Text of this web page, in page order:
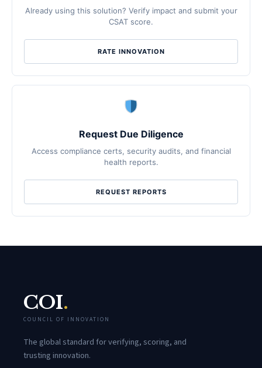
Already using this solution? Verify impact and submit your
CSAT score.
RATE INNOVATION
Request Due Diligence
Access compliance certs, security audits, and financial
health reports.
REQUEST REPORTS
COI.
COUNCIL OF INNOVATION
The global standard for verifying, scoring, and
trusting innovation.